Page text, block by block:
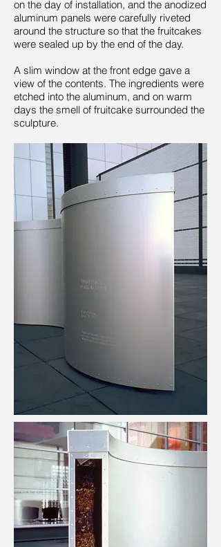
on the day of installation, and the anodized
aluminum panels were carefully riveted
around the structure so that the fruitcakes
were sealed up by the end of the day.
A slim window at the front edge gave a
view of the contents. The ingredients were
etched into the aluminum, and on warm
days the smell of fruitcake surrounded the
sculpture.